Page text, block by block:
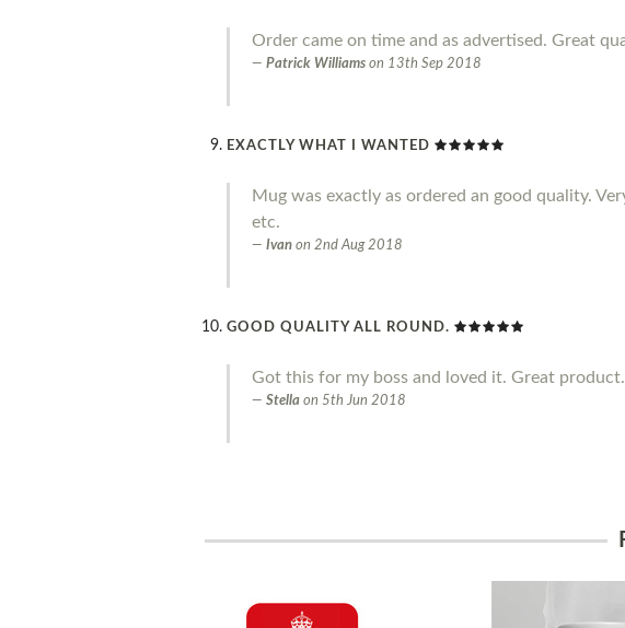
Order came on time and as advertised. Great
Patrick Williams on 13th Sep 2018
EXACTLY WHAT I WANTED
Mug was exactly as ordered an good quality.
etc.
Ivan on 2nd Aug 2018
GOOD QUALITY ALL ROUND.
Got this for my boss and loved it. Great product.
Stella on 5th Jun 2018